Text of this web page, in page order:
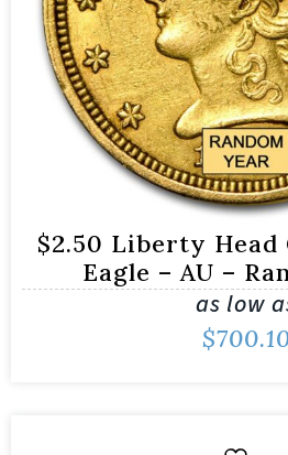
$2.50 Liberty
Eagle – AU –
as low
$